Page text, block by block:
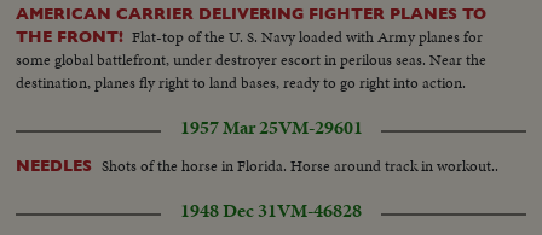
AMERICAN CARRIER DELIVERING FIGHTER PLANES TO
THE FRONT! Flat-top of the U. S. Navy loaded with Army planes for
some global battlefront, under destroyer escort in perilous seas. Near the
destination, planes fly right to land bases, ready to go right into action.
1957 Mar 25VM-29601
NEEDLES Shots of the horse in Florida. Horse around track in workout..
1948 Dec 31VM-46828